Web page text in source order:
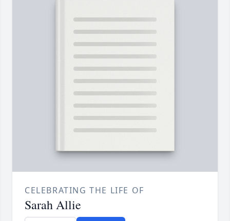
CELEBRATING THE LIFE OF
Sarah Allie